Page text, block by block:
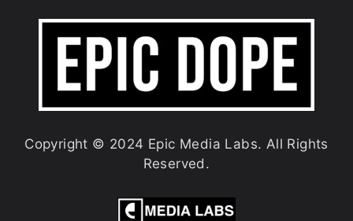
Copyright © 2024 Epic Media Labs. All Rights
Reserved.